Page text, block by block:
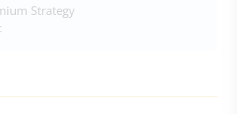
Strategy